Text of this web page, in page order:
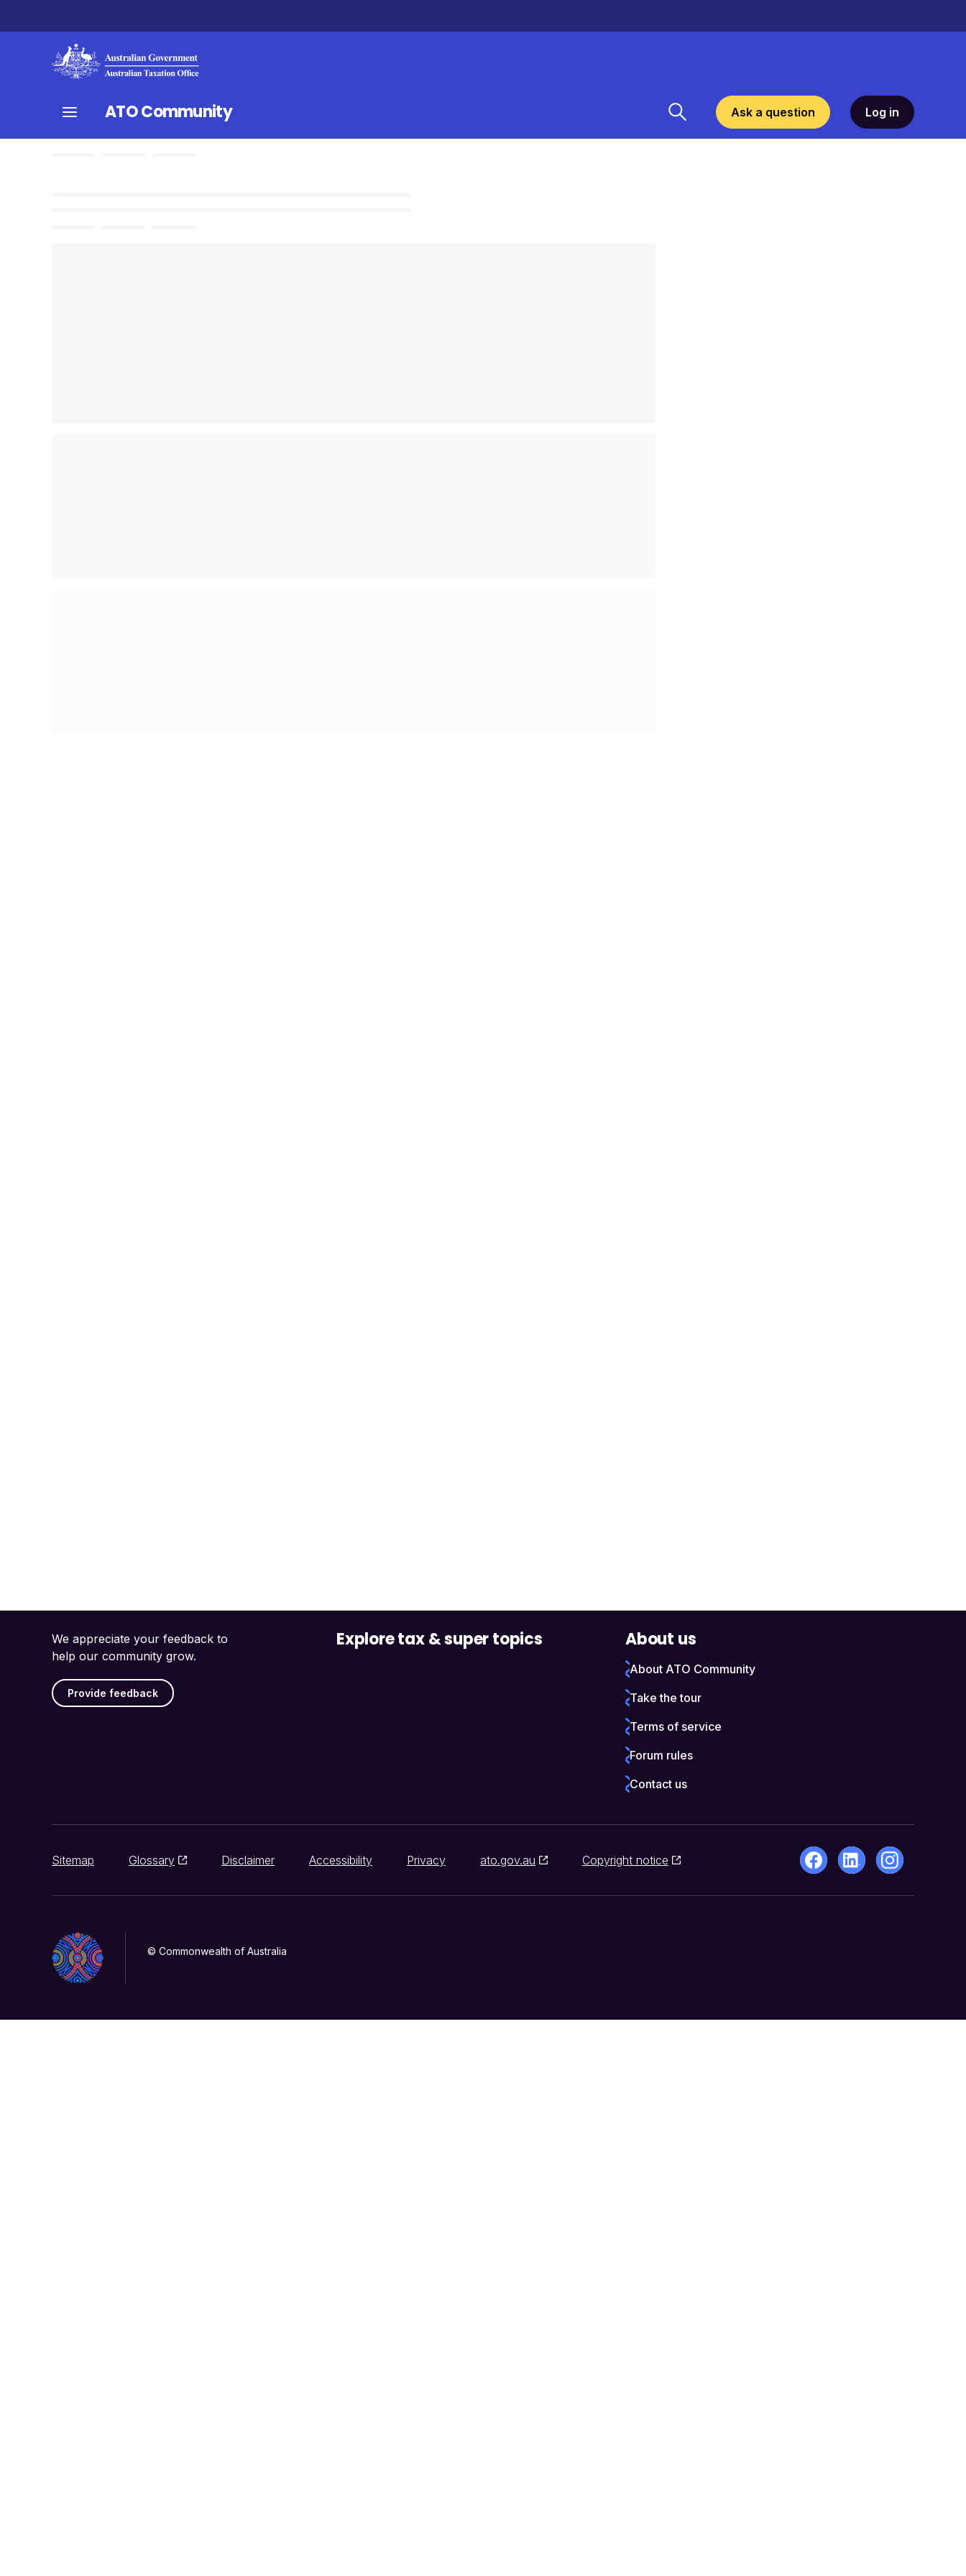
ATO Community Ask a question Log in
We appreciate your feedback to
help our community grow.
Provide feedback
Explore tax & super topics About us
About ATO Community
Take the tour
Terms of service
Forum rules
Contact us
Sitemap Glossary Disclaimer Accessibility Privacy ato.gov.au Copyright notice
© Commonwealth of Australia